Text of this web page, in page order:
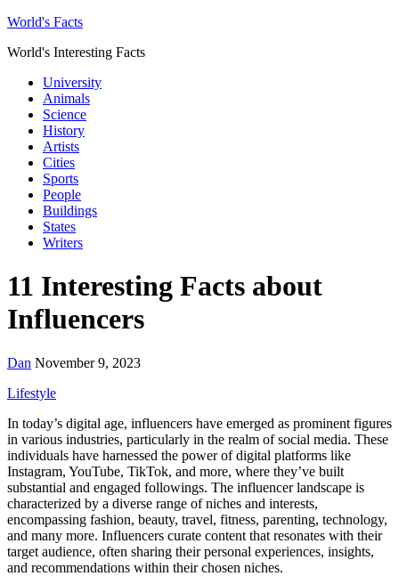
World's Facts
World's Interesting Facts
University
Animals
Science
History
Artists
Cities
Sports
People
Buildings
States
Writers
11 Interesting Facts about
Influencers
Dan November 9, 2023
Lifestyle
In today’s digital age, influencers have emerged as prominent figures
in various industries, particularly in the realm of social media. These
individuals have harnessed the power of digital platforms like
Instagram, YouTube, TikTok, and more, where they’ve built
substantial and engaged followings. The influencer landscape is
characterized by a diverse range of niches and interests,
encompassing fashion, beauty, travel, fitness, parenting, technology,
and many more. Influencers curate content that resonates with their
target audience, often sharing their personal experiences, insights,
and recommendations within their chosen niches.